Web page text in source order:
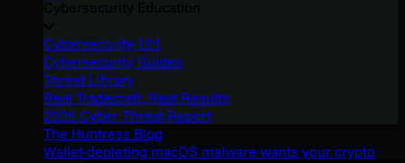
Cybersecurity 101
Cybersecurity Guides
Threat Library
Real Tradecraft, Real Results
2026 Cyber Threat Report
The Huntress Blog
Wallet-depleting macOS malware wants your crypto